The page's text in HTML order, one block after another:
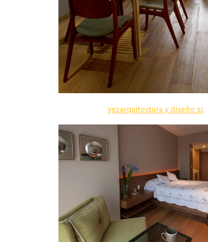
vgzarquitectura y diseño sc